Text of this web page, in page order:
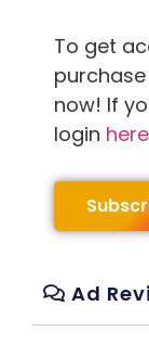
To get
now! If
login here
Ad